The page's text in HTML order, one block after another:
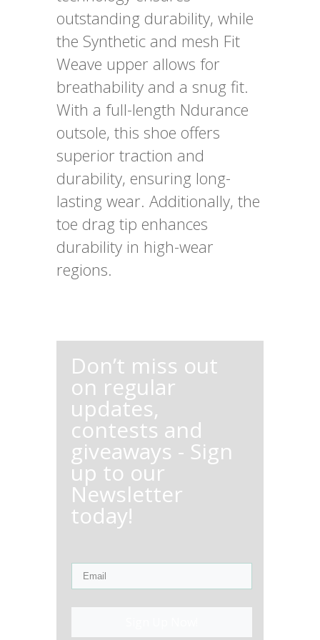
outstanding durability, while
the Synthetic and mesh Fit
Weave upper allows for
breathability and a snug fit.
With a full-length Ndurance
outsole, this shoe offers
superior traction and
durability, ensuring long-
lasting wear. Additionally, the
toe drag tip enhances
durability in high-wear
regions.
Don’t miss out
on regular
updates,
contests and
giveaways - Sign
up to our
Newsletter
today!